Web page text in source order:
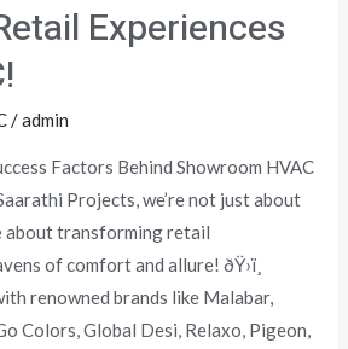
Experiences
/admin
Factors Behind Showroom HVAC
Projects, we’re not just about
about transforming retail
of comfort and allure! ðŸ›ï¸
renowned brands like Malabar,
Colors, Global Desi, Relaxo, Pigeon,